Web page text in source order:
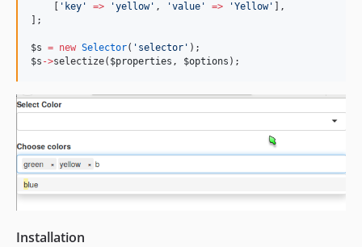
' key ' => 'yellow' , 'value ' => 'Yellow'
],
];
$s = new Selector( ' selector ' );
$s ->selectize( $properties , $options );
Installation